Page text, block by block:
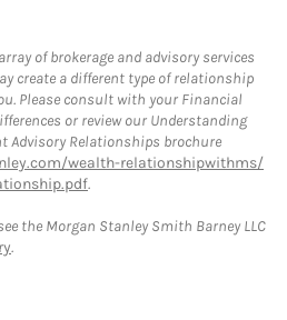
of brokerage and advisory services
create a different type of relationship
Please consult with your Financial
or review our Understanding
Advisory Relationships brochure
wealth-relationshipwithms/
.
the Morgan Stanley Smith Barney LLC
.